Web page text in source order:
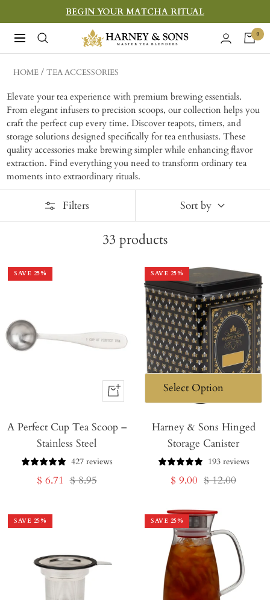
to
content
BEGIN YOUR MATCHA RITUAL
Navigation
Harney
&
Sons
Teas
0
HOME TEA ACCESSORIES
Elevate your tea experience with premium brewing essentials.
From elegant infusers to precision scoops, our collection helps you
craft the perfect cup every time. Discover teapots, timers, and
storage solutions designed specifically for tea enthusiasts. These
quality accessories make brewing simpler while enhancing flavor
extraction. Find everything you need to transform ordinary tea
moments into extraordinary rituals.
Filters Sort by
33 products
SAVE 25%
+
to
A Perfect Cup Tea Scoop –
Stainless Steel
427 reviews
Sale
$ 6.71 Regular
$ 8.95
SAVE 25%
Harney & Sons Hinged
Storage Canister
193 reviews
Sale
$ 9.00 Regular
$ 12.00
SAVE 25% SAVE 25%